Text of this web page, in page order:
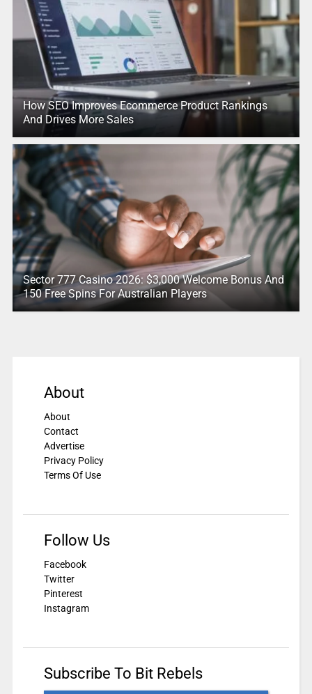
How SEO Improves Ecommerce Product Rankings
And Drives More Sales
Sector 777 Casino 2026: $3,000 Welcome Bonus And
150 Free Spins For Australian Players
About
About
Contact
Advertise
Privacy Policy
Terms Of Use
Follow Us
Facebook
Twitter
Pinterest
Instagram
Subscribe To Bit Rebels